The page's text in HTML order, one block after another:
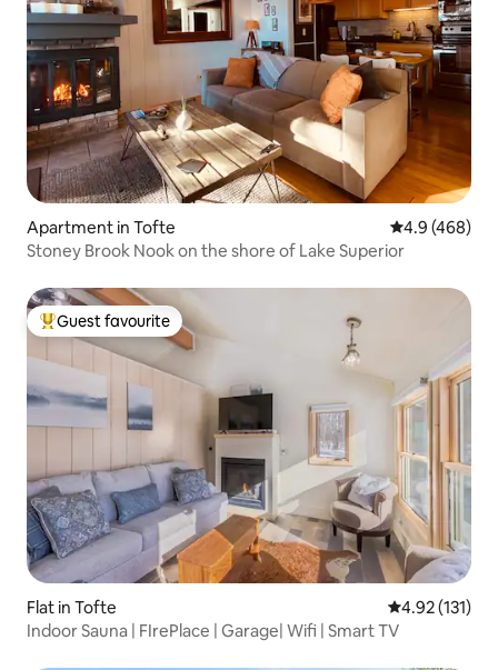
Apartment in Tofte 4.9 out of 5
4.9 (468)
Stoney Brook Nook on the shore of Lake Superior
Top guest favourite
Guest favourite
Flat in Tofte 4.92 out of 5
4.92 (131)
Indoor Sauna | FIrePlace | Garage| Wifi | Smart TV